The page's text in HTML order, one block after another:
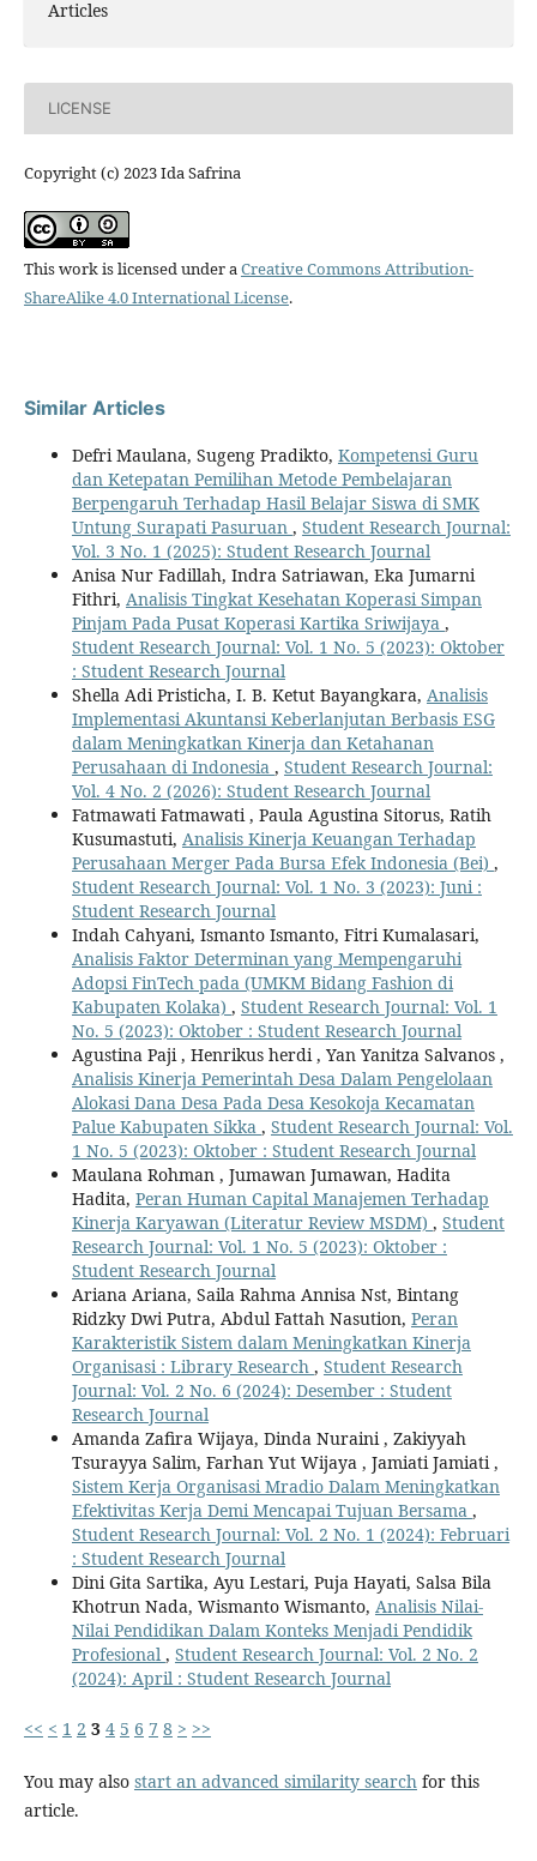
Articles
LICENSE
Copyright (c) 2023 Ida Safrina
This work is licensed under aCreative Commons Attribution-
ShareAlike 4.0 International License.
Similar Articles
Defri Maulana, Sugeng Pradikto, Kompetensi Guru
dan Ketepatan Pemilihan Metode Pembelajaran
Berpengaruh Terhadap Hasil Belajar Siswa di SMK
Untung Surapati Pasuruan , Student Research Journal:
Vol. 3 No. 1 (2025): Student Research Journal
Anisa Nur Fadillah, Indra Satriawan, Eka Jumarni
Fithri, Analisis Tingkat Kesehatan Koperasi Simpan
Pinjam Pada Pusat Koperasi Kartika Sriwijaya ,
Student Research Journal: Vol. 1 No. 5 (2023): Oktober
: Student Research Journal
Shella Adi Pristicha, I. B. Ketut Bayangkara, Analisis
Implementasi Akuntansi Keberlanjutan Berbasis ESG
dalam Meningkatkan Kinerja dan Ketahanan
Perusahaan di Indonesia , Student Research Journal:
Vol. 4 No. 2 (2026): Student Research Journal
Fatmawati Fatmawati , Paula Agustina Sitorus, Ratih
Kusumastuti, Analisis Kinerja Keuangan Terhadap
Perusahaan Merger Pada Bursa Efek Indonesia (Bei) ,
Student Research Journal: Vol. 1 No. 3 (2023): Juni :
Student Research Journal
Indah Cahyani, Ismanto Ismanto, Fitri Kumalasari,
Analisis Faktor Determinan yang Mempengaruhi
Adopsi FinTech pada (UMKM Bidang Fashion di
Kabupaten Kolaka) , Student Research Journal: Vol. 1
No. 5 (2023): Oktober : Student Research Journal
Agustina Paji , Henrikus herdi , Yan Yanitza Salvanos ,
Analisis Kinerja Pemerintah Desa Dalam Pengelolaan
Alokasi Dana Desa Pada Desa Kesokoja Kecamatan
Palue Kabupaten Sikka , Student Research Journal: Vol.
1 No. 5 (2023): Oktober : Student Research Journal
Maulana Rohman , Jumawan Jumawan, Hadita
Hadita, Peran Human Capital Manajemen Terhadap
Kinerja Karyawan (Literatur Review MSDM) , Student
Research Journal: Vol. 1 No. 5 (2023): Oktober :
Student Research Journal
Ariana Ariana, Saila Rahma Annisa Nst, Bintang
Ridzky Dwi Putra, Abdul Fattah Nasution, Peran
Karakteristik Sistem dalam Meningkatkan Kinerja
Organisasi : Library Research , Student Research
Journal: Vol. 2 No. 6 (2024): Desember : Student
Research Journal
Amanda Zafira Wijaya, Dinda Nuraini , Zakiyyah
Tsurayya Salim, Farhan Yut Wijaya , Jamiati Jamiati ,
Sistem Kerja Organisasi Mradio Dalam Meningkatkan
Efektivitas Kerja Demi Mencapai Tujuan Bersama ,
Student Research Journal: Vol. 2 No. 1 (2024): Februari
: Student Research Journal
Dini Gita Sartika, Ayu Lestari, Puja Hayati, Salsa Bila
Khotrun Nada, Wismanto Wismanto, Analisis Nilai-
Nilai Pendidikan Dalam Konteks Menjadi Pendidik
Profesional , Student Research Journal: Vol. 2 No. 2
(2024): April : Student Research Journal
<< < 1 2 3 4 5 6 7 8 > >>
You may also start an advanced similarity searchfor this
article.